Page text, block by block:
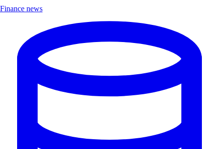
Finance news